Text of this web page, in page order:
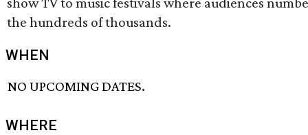
the hundreds of thousands.
WHEN
NO UPCOMING DATES.
WHERE